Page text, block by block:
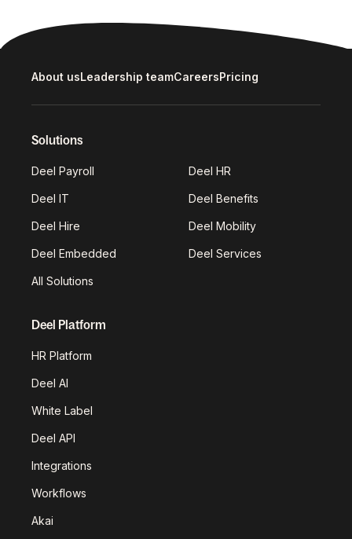
About usLeadership teamCareersPricing
Solutions
Deel Payroll Deel HR
Deel IT Deel Benefits
Deel Hire Deel Mobility
Deel Embedded Deel Services
All Solutions
Deel Platform
HR Platform
Deel AI
White Label
Deel API
Integrations
Workflows
Akai